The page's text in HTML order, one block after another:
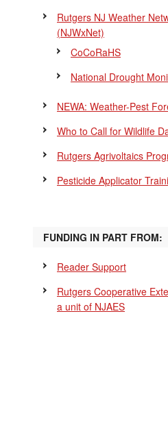
Rutgers NJ Weather
(NJWxNet)
CoCoRaHS
National Drought
NEWA: Weather-Pest
Who to Call for Wildlife
Rutgers Agrivoltaics
Pesticide Applicator
FUNDING IN PART FROM:
Reader Support
Rutgers Cooperative
a unit of NJAES